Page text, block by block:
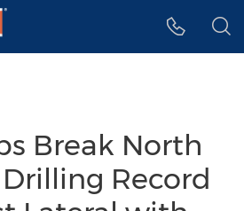
Break North
Record